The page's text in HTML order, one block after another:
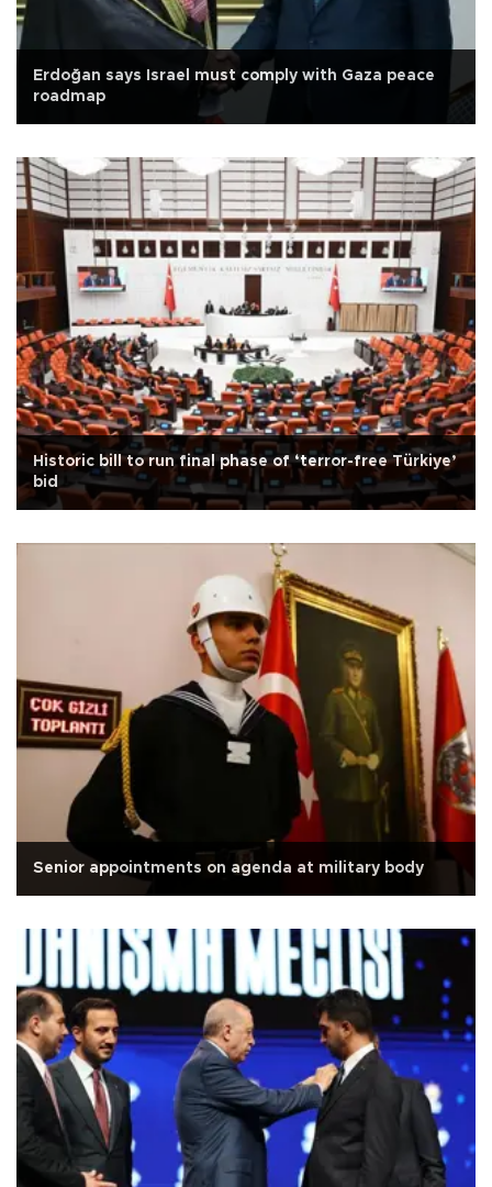
Erdoğan says Israel must comply with Gaza peace
roadmap
Historic bill to run final phase of ‘terror-free Türkiye’
bid
Senior appointments on agenda at military body